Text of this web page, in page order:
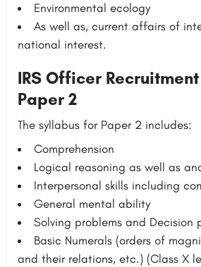
Environmental ecology
As well as, current affairs of
national interest.
IRS Officer
Paper 2
The syllabus for Paper 2 includes:
Comprehension
Logical reasoning as well as
Interpersonal skills including
General mental ability
Solving problems and Decision
Basic Numerals (orders of
and their relations, etc.) (Class X